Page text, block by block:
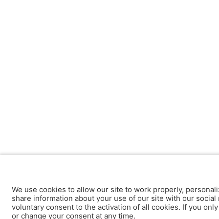
We use cookies to allow our site to work properly,
share information about your use of our site with our
voluntary consent to the activation of all cookies. If you
or change your consent at any time.